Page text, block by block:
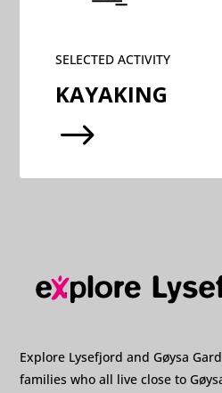
SELECTED ACTIVITY
KAYAKING
$
Explore Lysefjord and Gøysa
families who all live close to